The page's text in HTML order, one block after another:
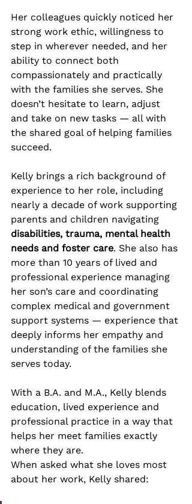
Her colleagues quickly noticed her
strong work ethic, willingness to
step in wherever needed, and her
ability to connect both
compassionately and practically
with the families she serves. She
doesn’t hesitate to learn, adjust
and take on new tasks — all with
the shared goal of helping families
succeed.
Kelly brings a rich background of
experience to her role, including
nearly a decade of work supporting
parents and children navigating
disabilities, trauma, mental health
needs and foster care. She also has
more than 10 years of lived and
professional experience managing
her son’s care and coordinating
complex medical and government
support systems — experience that
deeply informs her empathy and
understanding of the families she
serves today.
With a B.A. and M.A., Kelly blends
education, lived experience and
professional practice in a way that
helps her meet families exactly
where they are.
When asked what she loves most
about her work, Kelly shared: